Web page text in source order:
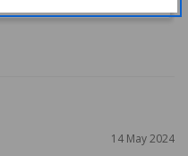
14 May 2024